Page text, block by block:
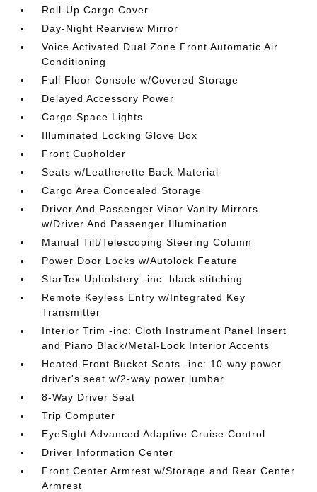
Roll-Up Cargo Cover
Day-Night Rearview Mirror
Voice Activated Dual Zone Front Automatic Air
Conditioning
Full Floor Console w/Covered Storage
Delayed Accessory Power
Cargo Space Lights
Illuminated Locking Glove Box
Front Cupholder
Seats w/Leatherette Back Material
Cargo Area Concealed Storage
Driver And Passenger Visor Vanity Mirrors
w/Driver And Passenger Illumination
Manual Tilt/Telescoping Steering Column
Power Door Locks w/Autolock Feature
StarTex Upholstery -inc: black stitching
Remote Keyless Entry w/Integrated Key
Transmitter
Interior Trim -inc: Cloth Instrument Panel Insert
and Piano Black/Metal-Look Interior Accents
Heated Front Bucket Seats -inc: 10-way power
driver's seat w/2-way power lumbar
8-Way Driver Seat
Trip Computer
EyeSight Advanced Adaptive Cruise Control
Driver Information Center
Front Center Armrest w/Storage and Rear Center
Armrest